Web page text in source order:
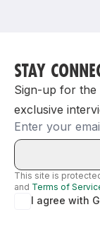
Support
STAY
Sign-up for the
exclusive
Email
This site is
and Terms of
I agree with